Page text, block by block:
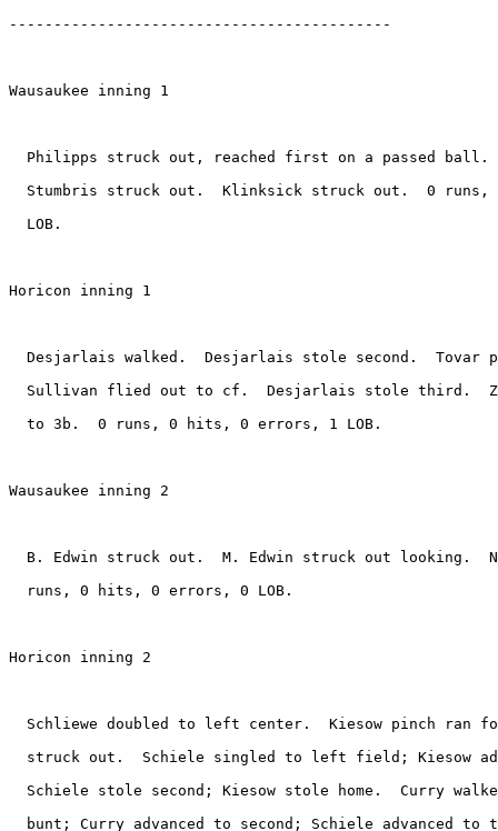
-------------------------------------------
Wausaukee inning 1
Philipps struck out, reached first on a passed
Stumbris struck out.  Klinksick struck out.  0 runs,
  LOB.
Horicon inning 1
Desjarlais walked.  Desjarlais stole second.  Tovar
Sullivan flied out to cf.  Desjarlais stole third.
  to 3b.  0 runs, 0 hits, 0 errors, 1 LOB.
Wausaukee inning 2
B. Edwin struck out.  M. Edwin struck out looking.
  runs, 0 hits, 0 errors, 0 LOB.
Horicon inning 2
Schliewe doubled to left center.  Kiesow pinch ran
struck out.  Schiele singled to left field; Kiesow
Schiele stole second; Kiesow stole home.  Curry
bunt; Curry advanced to second; Schiele advanced to